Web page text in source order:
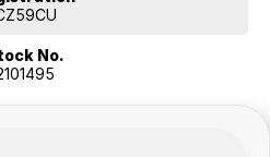
door mirrors. This car will keep
It has side airbags. Great
No.